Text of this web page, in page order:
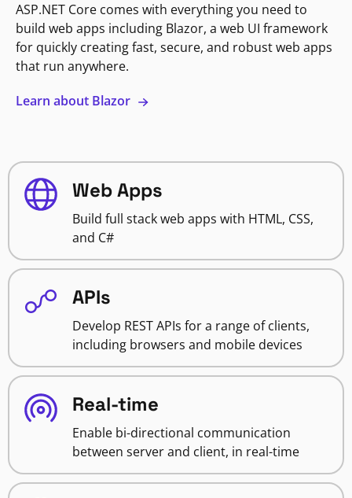
ASP.NET Core comes with everything you need to
build web apps including Blazor, a web UI framework
for quickly creating fast, secure, and robust web apps
that run anywhere.
Learn about Blazor
Web Apps
Build full stack web apps with HTML, CSS,
and C#
APIs
Develop REST APIs for a range of clients,
including browsers and mobile devices
Real-time
Enable bi-directional communication
between server and client, in real-time